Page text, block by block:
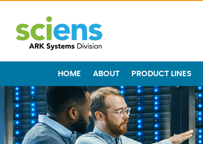
HOME ABOUT PRODUCT LINES